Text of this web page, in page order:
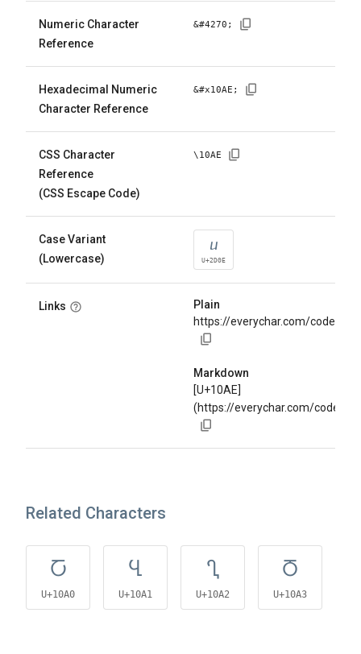
Numeric Character
Reference
&#4270 ;
Hexadecimal Numeric
Character Reference
&#x10AE ;
CSS Character
Reference
(CSS Escape Code)
\10AE
Case Variant
(Lowercase)
ⴎ
U+2D0E
Links
Plain
https://everychar.com/code/
Markdown
[U+10AE]
(https://everychar.com/code/
Related Characters
Ⴀ
U+10A0
Ⴁ
U+10A1
Ⴂ
U+10A2
Ⴃ
U+10A3